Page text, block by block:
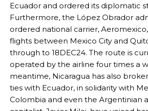
Ecuador and ordered its diplomatic
Furthermore, the López Obrador
ordered national carrier,
flights between Mexico City and
through to 18DEC24. The route is
operated by the airline four times a
meantime, Nicaragua has also
ties with Ecuador, in solidarity with
Colombia and even the Argentinian